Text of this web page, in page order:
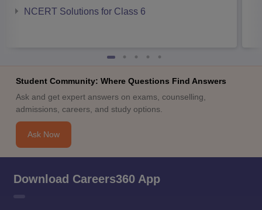
NCERT Solutions for Class 6
Student Community: Where Questions Find Answers
Ask and get expert answers on exams, counselling,
admissions, careers, and study options.
Ask Now
Download Careers360 App